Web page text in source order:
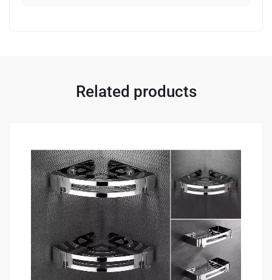
Related products